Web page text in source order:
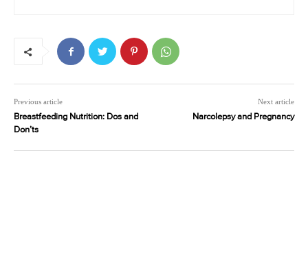
Previous article
Breastfeeding Nutrition: Dos and
Don’ts
Next article
Narcolepsy and Pregnancy